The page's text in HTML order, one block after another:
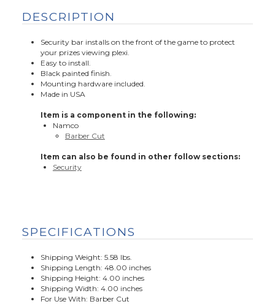
DESCRIPTION
Security bar installs on the front of the game to protect
your prizes viewing plexi.
Easy to install.
Black painted finish.
Mounting hardware included.
Made in USA
Item is a component in the following:
Namco
Barber Cut
Item can also be found in other follow sections:
Security
SPECIFICATIONS
Shipping Weight: 5.58 lbs.
Shipping Length: 48.00 inches
Shipping Height: 4.00 inches
Shipping Width: 4.00 inches
For Use With: Barber Cut